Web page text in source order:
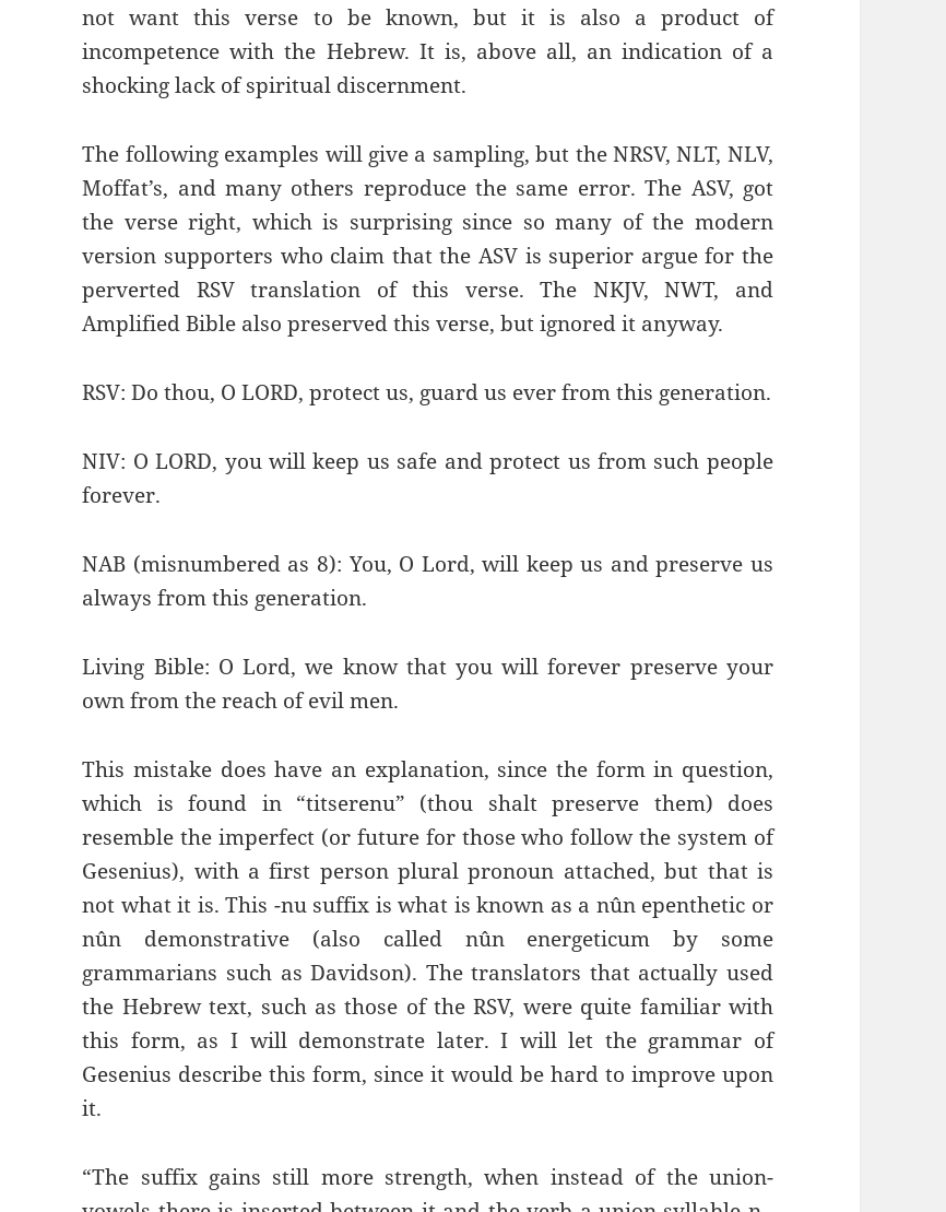
not want this verse to be known, but it is also a product of
incompetence with the Hebrew. It is, above all, an indication of a
shocking lack of spiritual discernment.
The following examples will give a sampling, but the NRSV, NLT, NLV,
Moffat’s, and many others reproduce the same error. The ASV, got
the verse right, which is surprising since so many of the modern
version supporters who claim that the ASV is superior argue for the
perverted RSV translation of this verse. The NKJV, NWT, and
Amplified Bible also preserved this verse, but ignored it anyway.
RSV: Do thou, O LORD, protect us, guard us ever from this generation.
NIV: O LORD, you will keep us safe and protect us from such people
forever.
NAB (misnumbered as 8): You, O Lord, will keep us and preserve us
always from this generation.
Living Bible: O Lord, we know that you will forever preserve your
own from the reach of evil men.
This mistake does have an explanation, since the form in question,
which is found in “titserenu” (thou shalt preserve them) does
resemble the imperfect (or future for those who follow the system of
Gesenius), with a first person plural pronoun attached, but that is
not what it is. This -nu suffix is what is known as a nûn epenthetic or
nûn demonstrative (also called nûn energeticum by some
grammarians such as Davidson). The translators that actually used
the Hebrew text, such as those of the RSV, were quite familiar with
this form, as I will demonstrate later. I will let the grammar of
Gesenius describe this form, since it would be hard to improve upon
it.
“The suffix gains still more strength, when instead of the union-